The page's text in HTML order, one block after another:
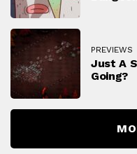
PREVIEWS
Just A
Going?